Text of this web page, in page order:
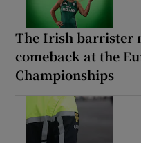
The Irish barrister
comeback at the
Championships